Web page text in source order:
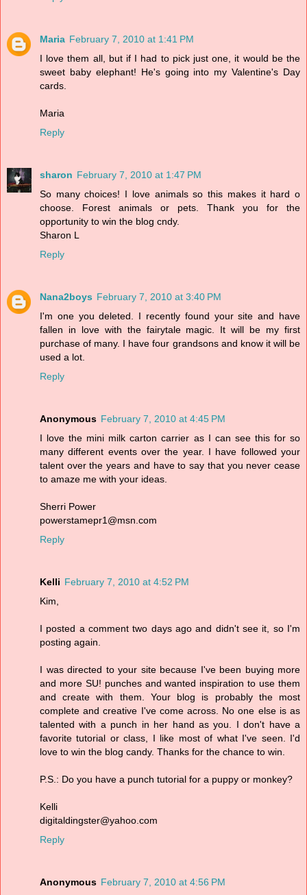
Maria February 7, 2010 at 1:41 PM
I love them all, but if I had to pick just one, it would be the
sweet baby elephant! He's going into my Valentine's Day
cards.
Maria
Reply
sharon February 7, 2010 at 1:47 PM
So many choices! I love animals so this makes it hard o
choose. Forest animals or pets. Thank you for the
opportunity to win the blog cndy.
Sharon L
Reply
Nana2boys February 7, 2010 at 3:40 PM
I'm one you deleted. I recently found your site and have
fallen in love with the fairytale magic. It will be my first
purchase of many. I have four grandsons and know it will be
used a lot.
Reply
Anonymous February 7, 2010 at 4:45 PM
I love the mini milk carton carrier as I can see this for so
many different events over the year. I have followed your
talent over the years and have to say that you never cease
to amaze me with your ideas.
Sherri Power
powerstamepr1@msn.com
Reply
Kelli February 7, 2010 at 4:52 PM
Kim,
I posted a comment two days ago and didn't see it, so I'm
posting again.
I was directed to your site because I've been buying more
and more SU! punches and wanted inspiration to use them
and create with them. Your blog is probably the most
complete and creative I've come across. No one else is as
talented with a punch in her hand as you. I don't have a
favorite tutorial or class, I like most of what I've seen. I'd
love to win the blog candy. Thanks for the chance to win.
P.S.: Do you have a punch tutorial for a puppy or monkey?
Kelli
digitaldingster@yahoo.com
Reply
Anonymous February 7, 2010 at 4:56 PM